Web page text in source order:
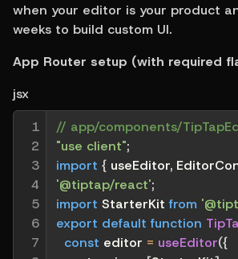
when your editor is your product
weeks to build custom UI.
App Router setup (with required
jsx
1
2
3
4
5
6
7
// app/components/
"use client";
import { useEditor,
'@tiptap/react';
import StarterKit from
export default function
const editor = useEditor({